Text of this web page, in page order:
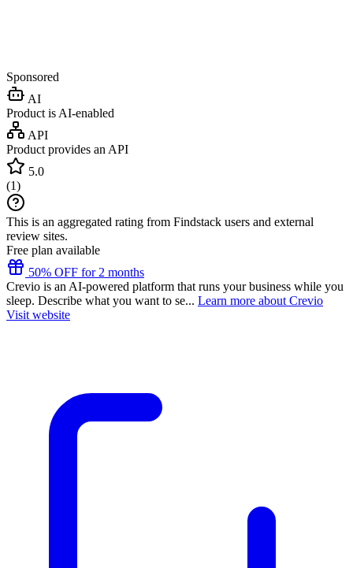
Sponsored
AI
Product is AI-enabled
API
Product provides an API
5.0
(1)
This is an aggregated rating from Findstack users and external
review sites.
Free plan available
50% OFF for 2 months
Crevio is an AI-powered platform that runs your business while you
sleep. Describe what you want to se... Learn more about Crevio
Visit website